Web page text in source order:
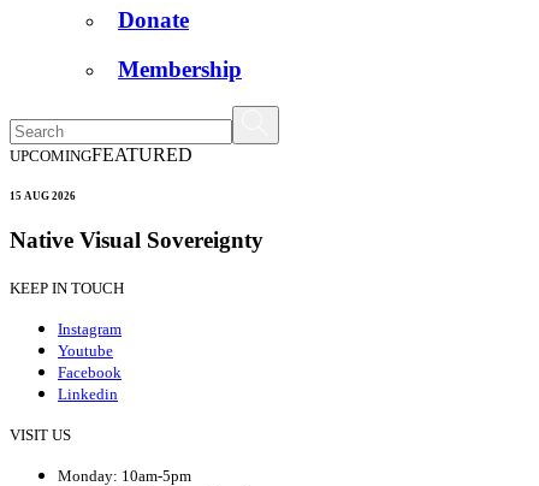
Donate
Membership
UPCOMINGFEATURED
15 AUG 2026
Native Visual Sovereignty
KEEP IN TOUCH
Instagram
Youtube
Facebook
Linkedin
VISIT US
Monday: 10am-5pm